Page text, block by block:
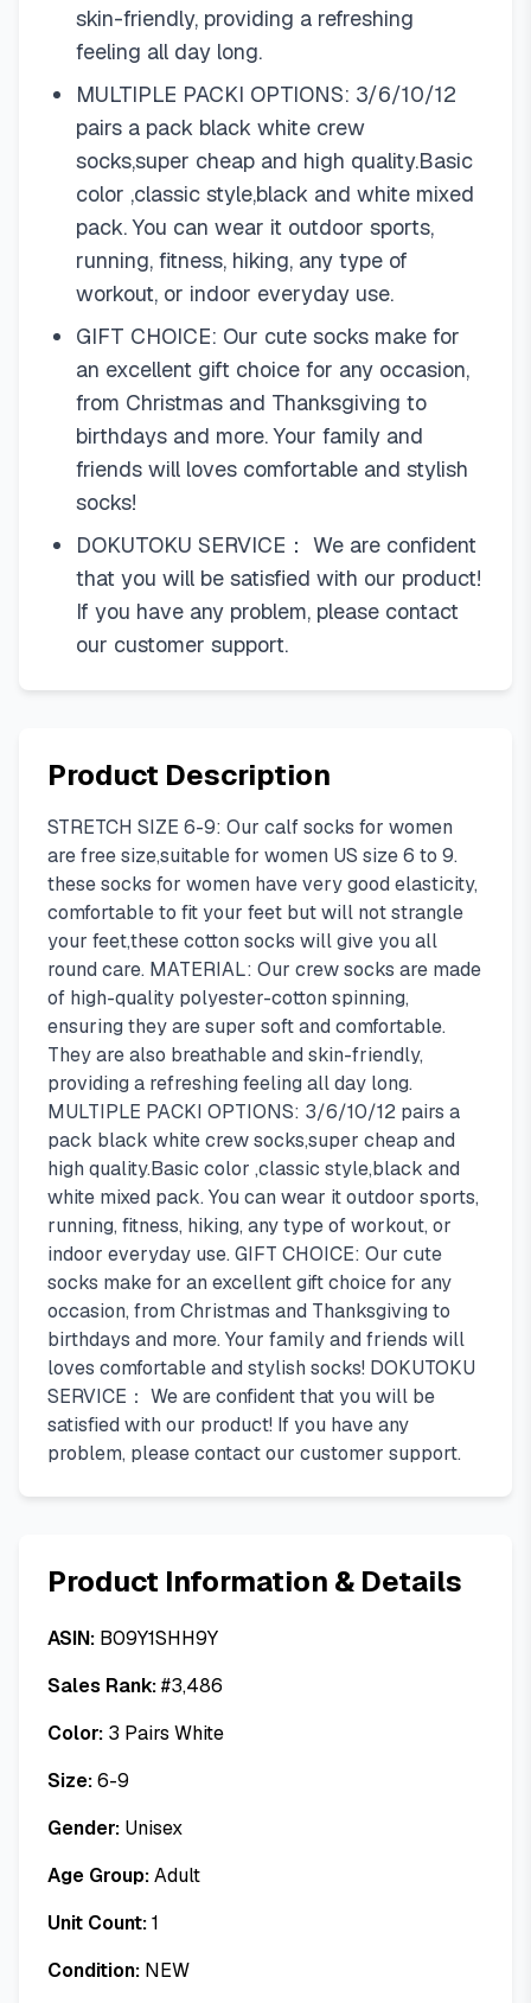
skin-friendly, providing a refreshing
feeling all day long.
MULTIPLE PACKI OPTIONS: 3/6/10/12
pairs a pack black white crew
socks,super cheap and high quality.Basic
color ,classic style,black and white mixed
pack. You can wear it outdoor sports,
running, fitness, hiking, any type of
workout, or indoor everyday use.
GIFT CHOICE: Our cute socks make for
an excellent gift choice for any occasion,
from Christmas and Thanksgiving to
birthdays and more. Your family and
friends will loves comfortable and stylish
socks!
DOKUTOKU SERVICE： We are confident
that you will be satisfied with our product!
If you have any problem, please contact
our customer support.
Product Description
STRETCH SIZE 6-9: Our calf socks for women
are free size,suitable for women US size 6 to 9.
these socks for women have very good elasticity,
comfortable to fit your feet but will not strangle
your feet,these cotton socks will give you all
round care. MATERIAL: Our crew socks are made
of high-quality polyester-cotton spinning,
ensuring they are super soft and comfortable.
They are also breathable and skin-friendly,
providing a refreshing feeling all day long.
MULTIPLE PACKI OPTIONS: 3/6/10/12 pairs a
pack black white crew socks,super cheap and
high quality.Basic color ,classic style,black and
white mixed pack. You can wear it outdoor sports,
running, fitness, hiking, any type of workout, or
indoor everyday use. GIFT CHOICE: Our cute
socks make for an excellent gift choice for any
occasion, from Christmas and Thanksgiving to
birthdays and more. Your family and friends will
loves comfortable and stylish socks! DOKUTOKU
SERVICE： We are confident that you will be
satisfied with our product! If you have any
problem, please contact our customer support.
Product Information & Details
ASIN: B09Y1SHH9Y
Sales Rank:#3,486
Color: 3 Pairs White
Size:6-9
Gender: Unisex
Age Group:Adult
Unit Count:1
Condition: NEW